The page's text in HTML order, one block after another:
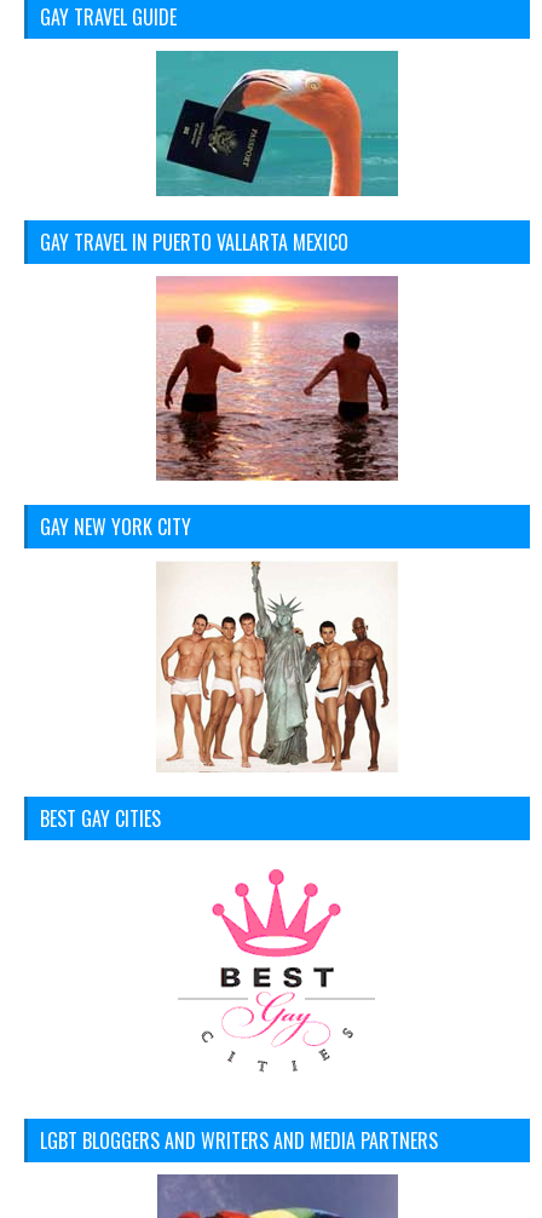
GAY TRAVEL GUIDE
GAY TRAVEL IN PUERTO VALLARTA MEXICO
GAY NEW YORK CITY
BEST GAY CITIES
LGBT BLOGGERS AND WRITERS AND MEDIA PARTNERS